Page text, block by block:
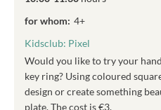
for whom: 4+
Kidsclub: Pixel
Would you like to try your
key ring? Using coloured
design or create something
plate. The cost is €3.